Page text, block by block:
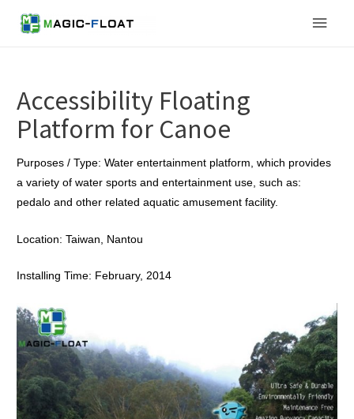
Main
Accessibility Floating
Platform for Canoe
Purposes / Type: Water entertainment platform, which provides
a variety of water sports and entertainment use, such as:
pedalo and other related aquatic amusement facility.
Location: Taiwan, Nantou
Installing Time: February, 2014